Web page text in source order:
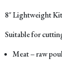
8″ Lightweight
Suitable for
Meat – raw